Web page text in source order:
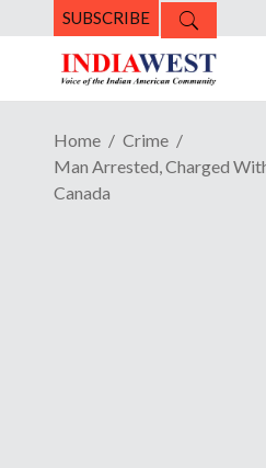
SUBSCRIBE
Home
Crime
Man Arrested, Charged
Canada